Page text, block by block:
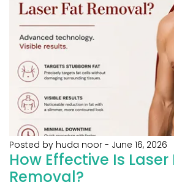
Posted by huda noor - June 16, 2026
How Effective Is Laser
Removal?